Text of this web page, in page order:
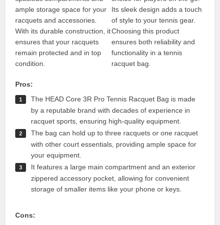
ample storage space for your
racquets and accessories.
With its durable construction, it
ensures that your racquets
remain protected and in top
condition.
Its sleek design adds a touch
of style to your tennis gear.
Choosing this product
ensures both reliability and
functionality in a tennis
racquet bag.
Pros:
The HEAD Core 3R Pro Tennis Racquet Bag is made
by a reputable brand with decades of experience in
racquet sports, ensuring high-quality equipment.
The bag can hold up to three racquets or one racquet
with other court essentials, providing ample space for
your equipment.
It features a large main compartment and an exterior
zippered accessory pocket, allowing for convenient
storage of smaller items like your phone or keys.
Cons: